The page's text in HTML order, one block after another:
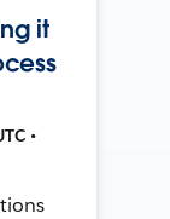
it
•